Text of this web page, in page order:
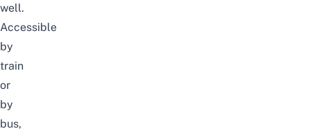
well.
Accessible
by
train
or
by
bus,